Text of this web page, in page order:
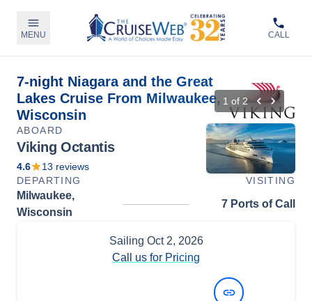
MENU CALL
7-night Niagara and the Great
Lakes Cruise From Milwaukee,
Wisconsin
1 of 2
ABOARD
Viking Octantis
4.6 13 reviews
DEPARTING
VISITING
Milwaukee,
Wisconsin
7 Ports of Call
Sailing Oct 2, 2026
Call us for Pricing